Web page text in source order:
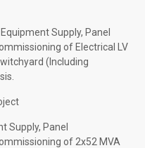
Supply, Panel
of Electrical LV
(Including
Supply, Panel
of 2x52 MVA